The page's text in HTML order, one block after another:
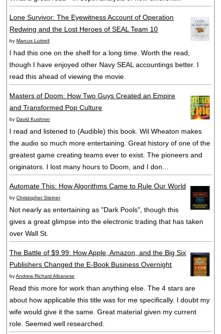
Lone Survivor: The Eyewitness Account of Operation
Redwing and the Lost Heroes of SEAL Team 10
byMarcus Luttrell
I had this one on the shelf for a long time. Worth the read,
though I have enjoyed other Navy SEAL accountings better. I
read this ahead of viewing the movie.
Masters of Doom: How Two Guys Created an Empire
and Transformed Pop Culture
byDavid Kushner
I read and listened to (Audible) this book. Wil Wheaton makes
the audio so much more entertaining. Great history of one of the
greatest game creating teams ever to exist. The pioneers and
originators. I lost many hours to Doom, and I don...
Automate This: How Algorithms Came to Rule Our World
byChristopher Steiner
Not nearly as entertaining as "Dark Pools", though this
gives a great glimpse into the electronic trading that has taken
over Wall St.
The Battle of $9.99: How Apple, Amazon, and the Big Six
Publishers Changed the E-Book Business Overnight
byAndrew Richard Albanese
Read this more for work than anything else. The 4 stars are
about how applicable this title was for me specifically. I doubt my
wife would give it the same. Great material given my current
role. Seemed well researched.